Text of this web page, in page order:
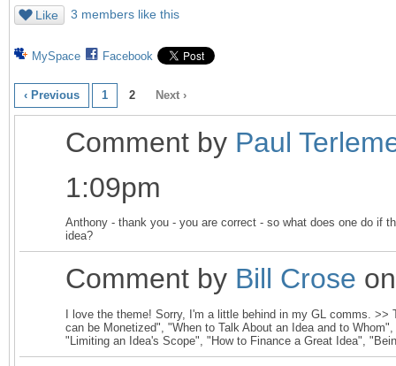
Like 3 members like this
MySpace Facebook
‹ Previous 1 2 Next ›
Comment by Paul
1:09pm
Anthony - thank you - you are correct - so what does one do if
idea?
Comment by Bill Crose
I love the theme! Sorry, I'm a little behind in my GL comms.
can be Monetized", "When to Talk About an Idea and to
"Limiting an Idea's Scope", "How to Finance a Great Idea",